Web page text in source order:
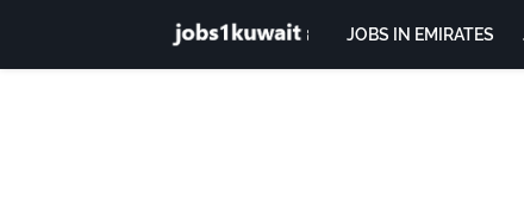
JOBS IN EMIRATES